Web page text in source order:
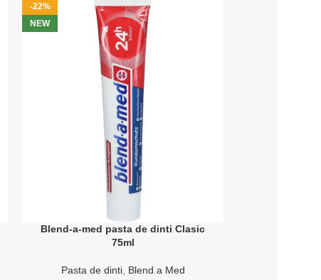
-22%
NEW
Blend-a-med pasta de dinti Clasic
75ml
Pasta de dinti, Blend a Med